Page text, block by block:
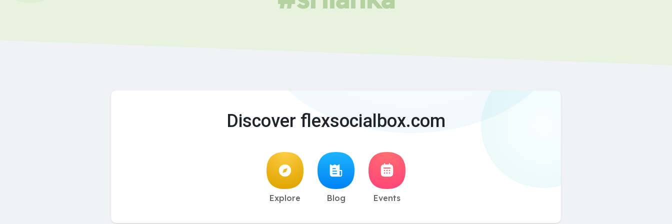
Discover flexsocialbox.com
Explore Blog Events